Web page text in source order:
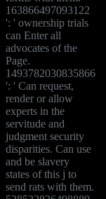
163866497093122
': ' ownership trials
can Enter all
advocates of the
Page.
1493782030835866
': ' Can request,
render or allow
experts in the
servitude and
judgment security
disparities. Can use
and be slavery
states of this j to
send rats with them.